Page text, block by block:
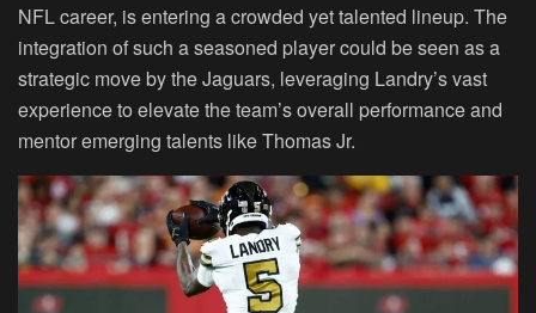
NFL career, is entering a crowded yet talented lineup. The
integration of such a seasoned player could be seen as a
strategic move by the Jaguars, leveraging Landry’s vast
experience to elevate the team’s overall performance and
mentor emerging talents like Thomas Jr.